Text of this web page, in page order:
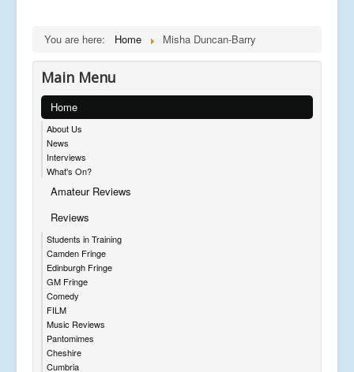
You are here: Home Misha Duncan-Barry
Main Menu
Home
About Us
News
Interviews
What's On?
Amateur Reviews
Reviews
Students in Training
Camden Fringe
Edinburgh Fringe
GM Fringe
Comedy
FILM
Music Reviews
Pantomimes
Cheshire
Cumbria